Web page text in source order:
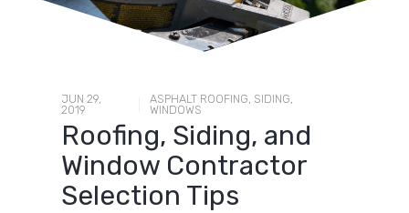
JUN 29,
2019
ASPHALT ROOFING SIDING
WINDOWS
Roofing, Siding, and
Window Contractor
Selection Tips